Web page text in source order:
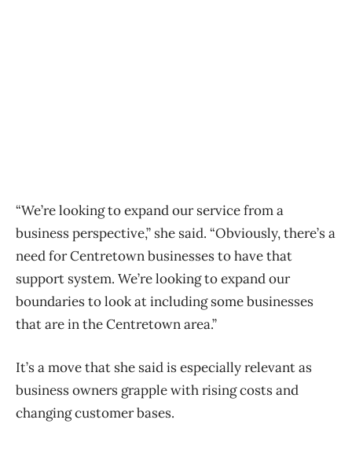
“We’re looking to expand our service from a
business perspective,” she said. “Obviously, there’s a
need for Centretown businesses to have that
support system. We’re looking to expand our
boundaries to look at including some businesses
that are in the Centretown area.”
It’s a move that she said is especially relevant as
business owners grapple with rising costs and
changing customer bases.